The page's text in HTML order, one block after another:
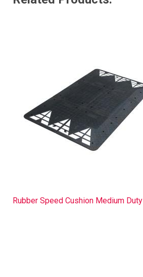
Rubber Speed Cushion Medium Duty